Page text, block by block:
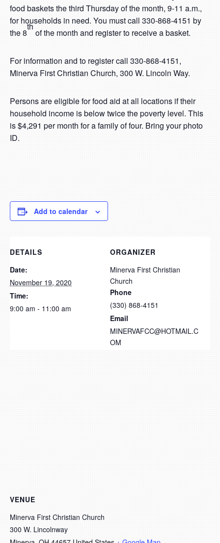
food baskets the third Thursday of the month, 9-11 a.m.,
for households in need. You must call 330-868-4151 by
the 8
th
of the month and register to receive a basket.
For information and to register call 330-868-4151,
Minerva First Christian Church, 300 W. Lincoln Way.
Persons are eligible for food aid at all locations if their
household income is below twice the poverty level. This
is $4,291 per month for a family of four. Bring your photo
ID.
Add to calendar
DETAILS
Date:
November 19, 2020
Time:
9:00 am - 11:00 am
ORGANIZER
Minerva First Christian
Church
Phone
(330) 868-4151
Email
MINERVAFCC@HOTMAIL.C
OM
VENUE
Minerva First Christian Church
300 W. Lincolnway